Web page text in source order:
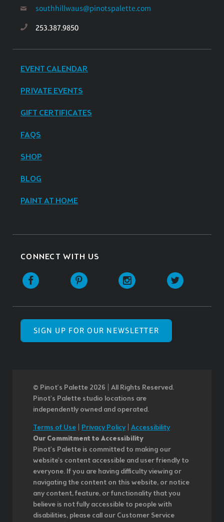
southhillwaus@pinotspalette.com
253.387.9850
EVENT CALENDAR
PRIVATE EVENTS
GIFT CERTIFICATES
FAQS
SHOP
BLOG
PAINT AT HOME
CONNECT WITH US
SIGN UP FOR OUR NEWSLETTER
© Pinot’s Palette 2026 | All Rights Reserved.
Pinot's Palette studio locations are
independently owned and operated.
Terms of Use
Privacy Policy| Accessibility
Our Commitment to Accessibility
Pinot's Palette is committed to making our
website's content accessible and user friendly to
everyone. If you are having difficulty viewing or
navigating the content on this website, or notice
any content, feature, or functionality that you
believe is not fully accessible to people with
disabilities, please call our Customer Service